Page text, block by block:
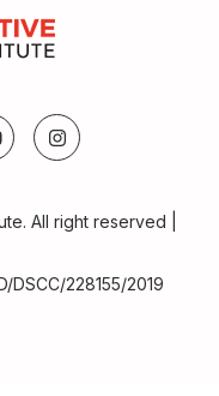
All right reserved |
DSCC/228155/2019